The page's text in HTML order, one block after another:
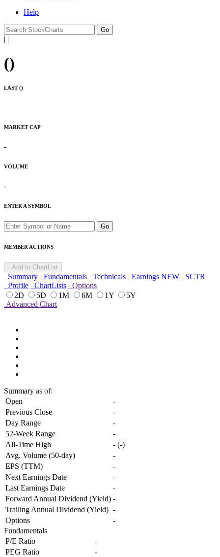
Help
| |
()
LAST ()
MARKET CAP
-
VOLUME
-
ENTER A SYMBOL
Go
MEMBER ACTIONS
Add to ChartList
Summary Fundamentals Technicals Earnings NEW
SCTR
Profile
ChartLists
Options
2D
5D 1M 6M 1Y
5Y
Advanced Chart
Summary as of:
Open
-
Previous Close
-
Day Range
-
52-Week Range
-
All-Time High
- (-)
Avg. Volume (50-day)
-
EPS (TTM)
-
Next Earnings Date
-
Last Earnings Date
-
Forward Annual Dividend (Yield) -
Trailing Annual Dividend (Yield) -
Options
-
Fundamentals
P/E Ratio
-
PEG Ratio
-